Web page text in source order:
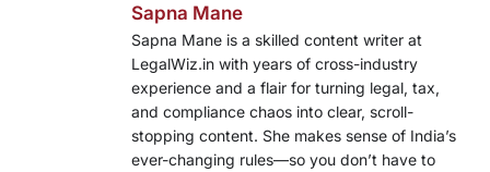
Sapna Mane
Sapna Mane is a skilled content writer at
LegalWiz.in with years of cross-industry
experience and a flair for turning legal, tax,
and compliance chaos into clear, scroll-
stopping content. She makes sense of India’s
ever-changing rules—so you don’t have to